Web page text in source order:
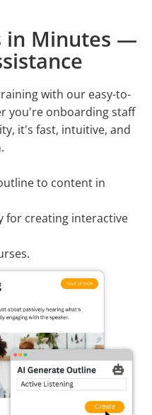
in Minutes —
with our easy-to-
you're onboarding staff
it's fast, intuitive, and
to content in
for creating interactive